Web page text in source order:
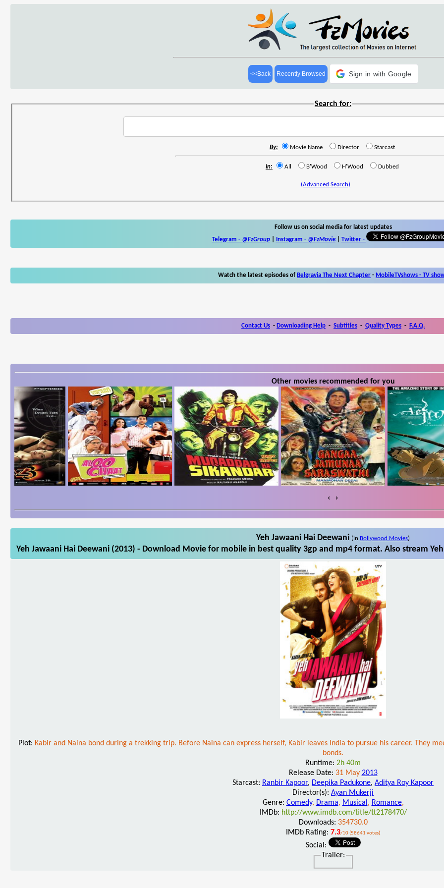
<<Back Recently Browsed Sign in with Google
Search for:
By: Movie Name Director Starcast
In: All B'Wood H'Wood Dubbed
(Advanced Search)
Follow us on social media for latest updates
Telegram - @FzGroup| Instagram - @FzMovie| Twitter-
Watch the latest episodes of Belgravia The Next Chapter - MobileTVshows - TV
Contact Us - Downloading Help - Subtitles - Quality Types - F.A.Q.
Other movies recommended for you
‹ ›
Yeh Jawaani Hai Deewani (in Bollywood Movies)
Yeh Jawaani Hai Deewani (2013) - Download Movie for mobile in best quality 3gp and mp4 format. Also stream
Plot: Kabir and Naina bond during a trekking trip. Before Naina can express herself, Kabir leaves India to pursue his career. They
bonds.
Runtime: 2h 40m
Release Date: 31 May 2013
Starcast: Ranbir Kapoor, Deepika Padukone, Aditya Roy Kapoor
Director(s): Ayan Mukerji
Genre: Comedy, Drama, Musical , Romance,
IMDb: http://www.imdb.com/title/tt2178470/
Downloads: 354730.0
IMDb Rating: 7.3/10 (58641 votes)
Social:
Trailer: